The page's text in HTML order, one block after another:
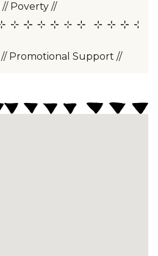
// Poverty //
// Promotional Support //